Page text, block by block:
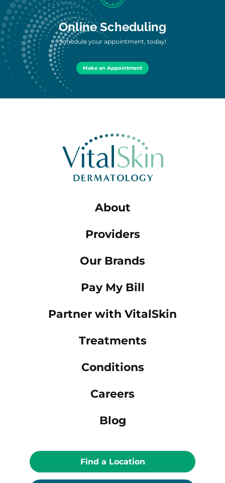
Online Scheduling
Schedule your appointment, today!
Make an Appointment
About
Providers
Our Brands
Pay My Bill
Partner with VitalSkin
Treatments
Conditions
Careers
Blog
Find a Location